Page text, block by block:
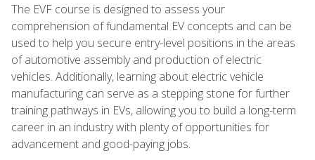
The EVF course is designed to assess your
comprehension of fundamental EV concepts and can be
used to help you secure entry-level positions in the areas
of automotive assembly and production of electric
vehicles. Additionally, learning about electric vehicle
manufacturing can serve as a stepping stone for further
training pathways in EVs, allowing you to build a long-term
career in an industry with plenty of opportunities for
advancement and good-paying jobs.